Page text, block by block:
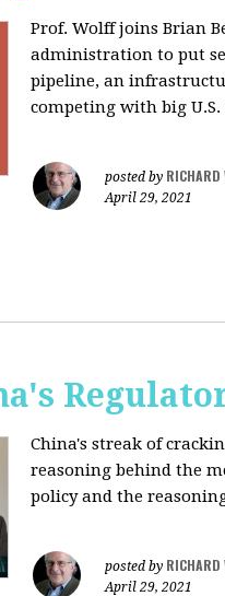
Prof. Wolff joins Brian
administration to put
pipeline, an
competing with big
posted by RICHARD
April 29, 2021
China's streak of
reasoning behind the
policy and the
posted by RICHARD
April 29, 2021